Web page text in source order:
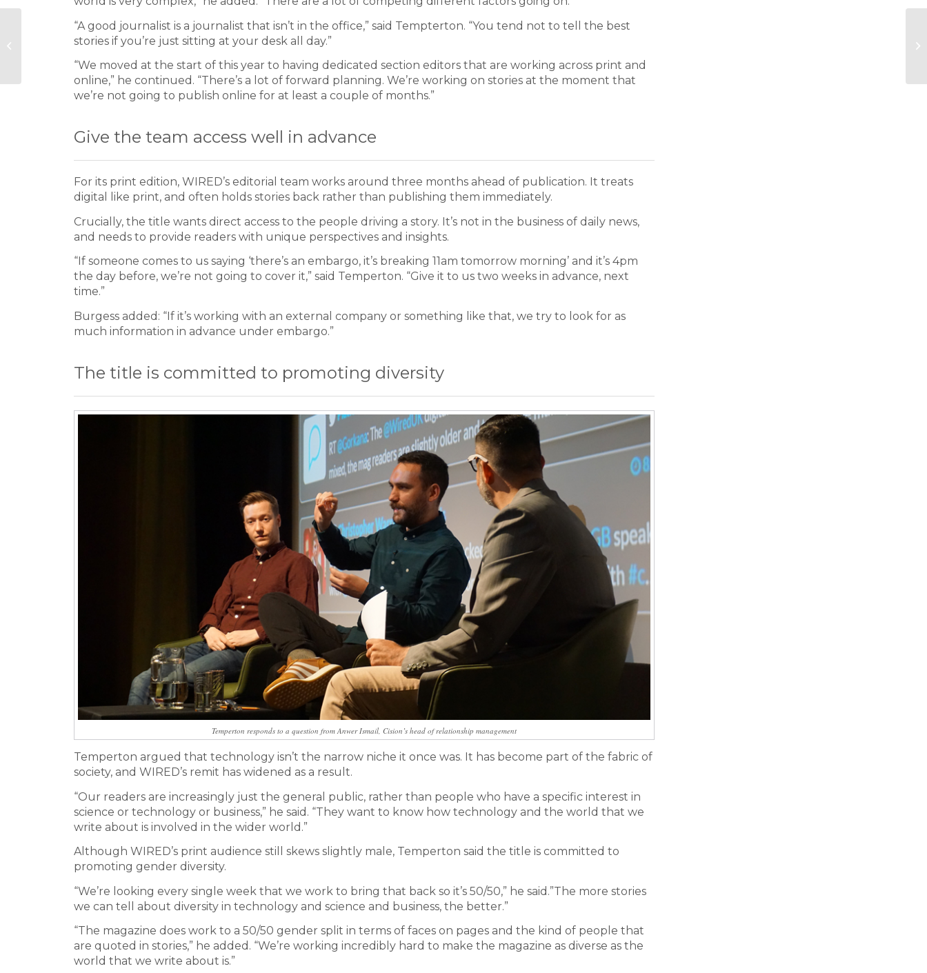
“A good journalist is a journalist that isn’t in the office,” said Tempterton. “You tend not to tell the best
stories if you’re just sitting at your desk all day.”
“We moved at the start of this year to having dedicated section editors that are working across print and
online,” he continued. “There’s a lot of forward planning. We’re working on stories at the moment that
we’re not going to publish online for at least a couple of months.”
Give the team access well in advance
For its print edition, WIRED’s editorial team works around three months ahead of publication. It treats
digital like print, and often holds stories back rather than publishing them immediately.
Crucially, the title wants direct access to the people driving a story. It’s not in the business of daily news,
and needs to provide readers with unique perspectives and insights.
“If someone comes to us saying ‘there’s an embargo, it’s breaking 11am tomorrow morning’ and it’s 4pm
the day before, we’re not going to cover it,” said Temperton. “Give it to us two weeks in advance, next
time.”
Burgess added: “If it’s working with an external company or something like that, we try to look for as
much information in advance under embargo.”
The title is committed to promoting diversity
Temperton responds to a question from Anwer Ismail, Cision’s head of relationship management
Temperton argued that technology isn’t the narrow niche it once was. It has become part of the fabric of
society, and WIRED’s remit has widened as a result.
“Our readers are increasingly just the general public, rather than people who have a specific interest in
science or technology or business,” he said. “They want to know how technology and the world that we
write about is involved in the wider world.”
Although WIRED’s print audience still skews slightly male, Temperton said the title is committed to
promoting gender diversity.
“We’re looking every single week that we work to bring that back so it’s 50/50,” he said.”The more stories
we can tell about diversity in technology and science and business, the better.”
“The magazine does work to a 50/50 gender split in terms of faces on pages and the kind of people that
are quoted in stories,” he added. “We’re working incredibly hard to make the magazine as diverse as the
world that we write about is.”
measurement is as
printing press